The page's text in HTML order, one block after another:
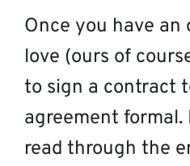
Once you have
love (ours of
to sign a contract
agreement formal.
read through the